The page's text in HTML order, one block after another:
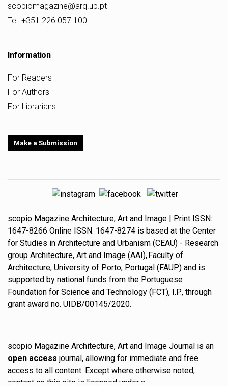
scopiomagazine@arq.up.pt
Tel: +351 226 057 100
Information
For Readers
For Authors
For Librarians
Make a Submission
scopio Magazine Architecture, Art and Image
| Print ISSN:
1647-8266 Online ISSN: 1647-8274 is based at the Center
for Studies in Architecture and Urbanism (CEAU) - Research
group Architecture, Art and Image (AAI), Faculty of
Architecture, University of Porto, Portugal (FAUP) and is
supported by national funds from the Portuguese
Foundation for Science and Technology (FCT), I.P., through
grant award no. UIDB/00145/2020.
scopio Magazine Architecture, Art and Image Journal is an
open access journal, allowing for immediate and free
access to all content. Except where otherwise noted,
content on this site is licensed under a